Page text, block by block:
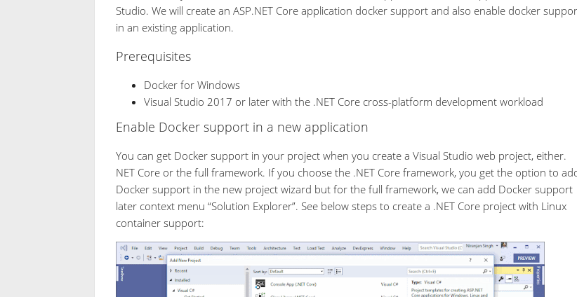
Studio. We will create an ASP.NET Core application docker support and also enable docker
in an existing application.
Prerequisites
Docker for Windows
Visual Studio 2017 or later with the .NET Core cross-platform development workload
Enable Docker support in a new application
You can get Docker support in your project when you create a Visual Studio web project, either.
NET Core or the full framework. If you choose the .NET Core framework, you get the option to
Docker support in the new project wizard but for the full framework, we can add Docker support
later context menu “Solution Explorer”. See below steps to create a .NET Core project with Linux
container support: